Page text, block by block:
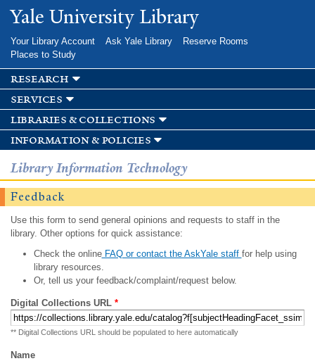
Skip to
main
Yale University Library
Your Library Account Ask Yale Library
Reserve Rooms
Places to Study
research
services
libraries & collections
information & policies
Library Information Technology
Feedback
Use this form to send general opinions and requests to staff in the
library. Other options for quick assistance:
Check the onlineFAQ or contact the AskYale staff for help using
library resources.
Or, tell us your feedback/complaint/request below.
Digital Collections URL *
** Digital Collections URL should be populated to here automatically
Name